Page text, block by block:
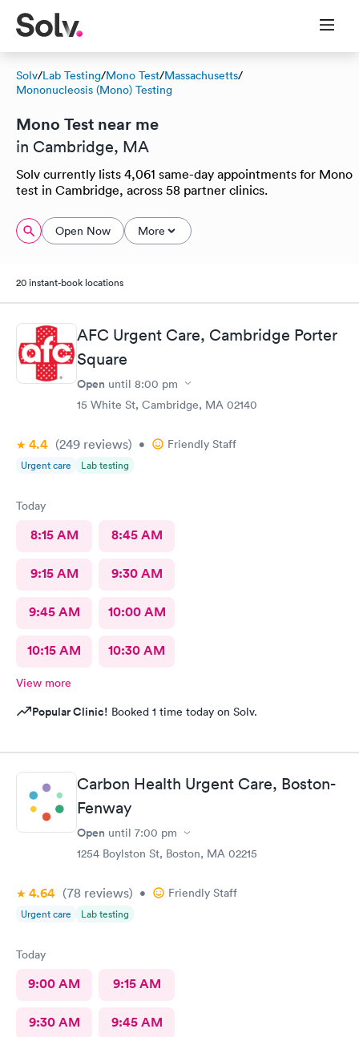
Solv/Lab Testing/Mono Test/Massachusetts/
Mononucleosis (Mono) Testing
Mono Test near me
in Cambridge, MA
Solv currently lists 4,061 same-day appointments for Mono
test in Cambridge, across 58 partner clinics.
Open Now More
20 instant-book locations
AFC Urgent Care, Cambridge Porter
Square
Open until 8:00 pm
15 White St, Cambridge, MA 02140
4.4 (249 reviews) • Friendly Staff
Urgent care Lab testing
Today
8:15 AM 8:45 AM
9:15 AM 9:30 AM
9:45 AM 10:00 AM
10:15 AM 10:30 AM
View more
Popular Clinic! Booked 1 time today on Solv.
Carbon Health Urgent Care, Boston-
Fenway
Open until 7:00 pm
1254 Boylston St, Boston, MA 02215
4.64 (78 reviews) • Friendly Staff
Urgent care Lab testing
Today
9:00 AM 9:15 AM
9:30 AM 9:45 AM